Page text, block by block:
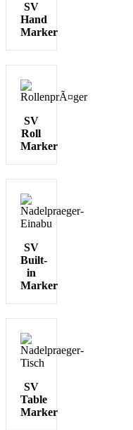
SV
Hand
Marker
SV
Roll
Marker
SV
Built-
in
Marker
SV
Table
Marker